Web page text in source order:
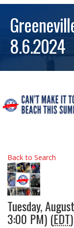
8.6.2024
Back to Search
Tuesday,
3:00 PM) (EDT)